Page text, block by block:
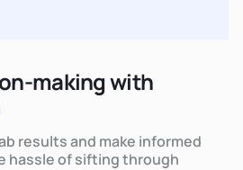
making with
results and make informed
hassle of sifting through